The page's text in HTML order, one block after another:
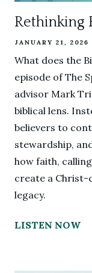
Rethinking
JANUARY 21, 2026
What does the
episode of The
advisor Mark
biblical lens.
believers to
stewardship,
how faith,
create a Christ-
legacy.
LISTEN NOW